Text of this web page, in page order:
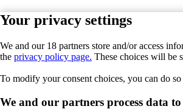
Your privacy settings
We and our 18 partners store and/or access
the privacy policy page. These choices will be
To modify your consent choices, you can do
We and our partners process data to